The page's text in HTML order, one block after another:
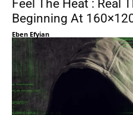
Feel The Heat : Real
Beginning At
Eben Efyian